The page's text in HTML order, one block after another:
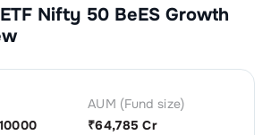
Nifty 50 BeES Growth
10000
AUM (Fund size)
₹64,785 Cr